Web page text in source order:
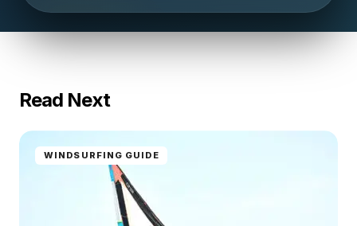
Read Next
WINDSURFING GUIDE